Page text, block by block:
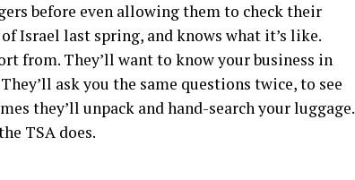
before even allowing them to check their
Israel last spring, and knows what it’s like.
from. They’ll want to know your business in
ask you the same questions twice, to see
they’ll unpack and hand-search your luggage.
TSA does.